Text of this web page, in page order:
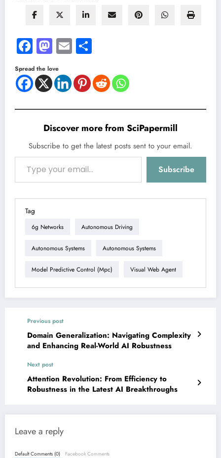
Facebook
Mastodon
Email
Spread the love
Discover more from SciPapermill
Subscribe to get the latest posts sent to your email.
Type your email…
Subscribe
Tag
6g Networks Autonomous Driving
Autonomous Systems Autonomous Systems
Model Predictive Control (mpc) Visual Web Agent
Previous post
Domain Generalization: Navigating Complexity
and Enhancing Real-World AI Robustness
Next post
Attention Revolution: From Efficiency to
Robustness in the Latest AI Breakthroughs
Leave a reply
Default Comments (0) Facebook Comments